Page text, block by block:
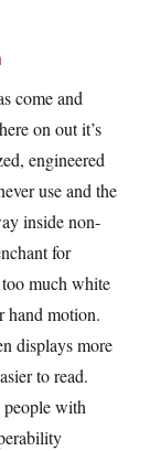
come and
on out it’s
engineered
use and the
inside non-
for
much white
hand motion.
displays more
to read.
people with